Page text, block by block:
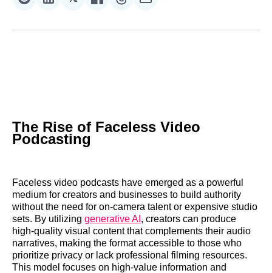
Share
Reddit
Share
LinkedIn
Share
𝕏
Share
Facebook
Share
Threads
Share
Email
The Rise of Faceless Video
Podcasting
Faceless video podcasts have emerged as a powerful
medium for creators and businesses to build authority
without the need for on-camera talent or expensive studio
sets. By utilizing generative AI , creators can produce
high-quality visual content that complements their audio
narratives, making the format accessible to those who
prioritize privacy or lack professional filming resources.
This model focuses on high-value information and